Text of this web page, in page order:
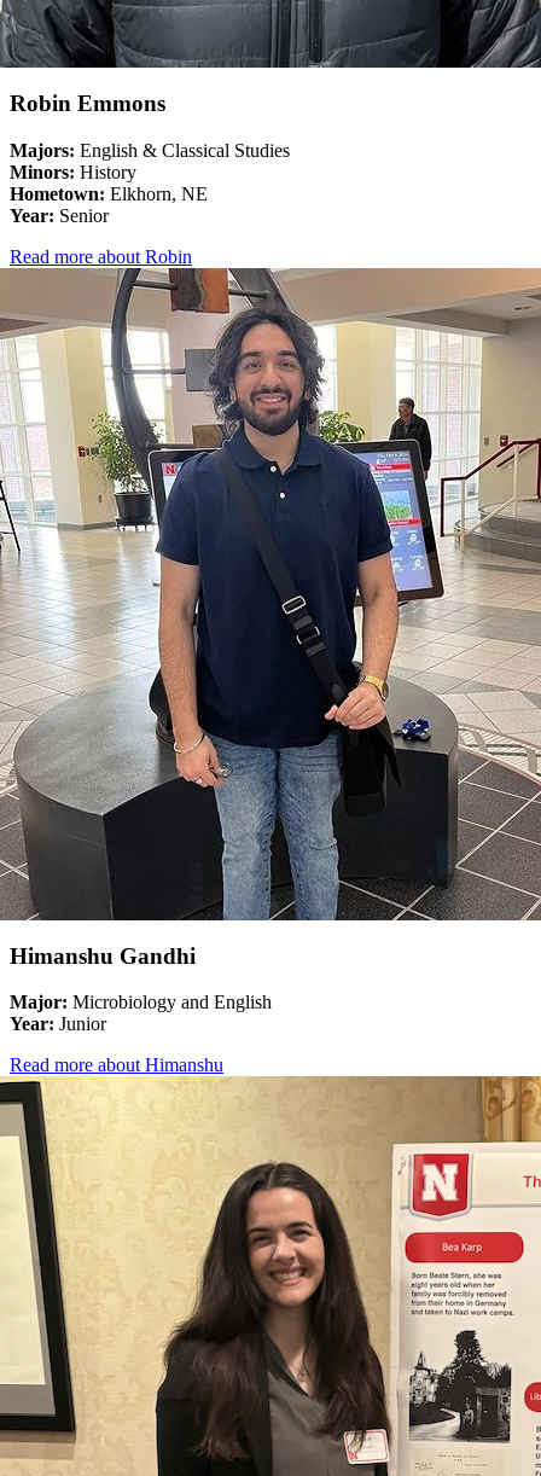
Robin Emmons
Majors: English & Classical Studies
Minors: History
Hometown: Elkhorn, NE
Year: Senior
Read more about Robin
Himanshu Gandhi
Major: Microbiology and English
Year: Junior
Read more about Himanshu